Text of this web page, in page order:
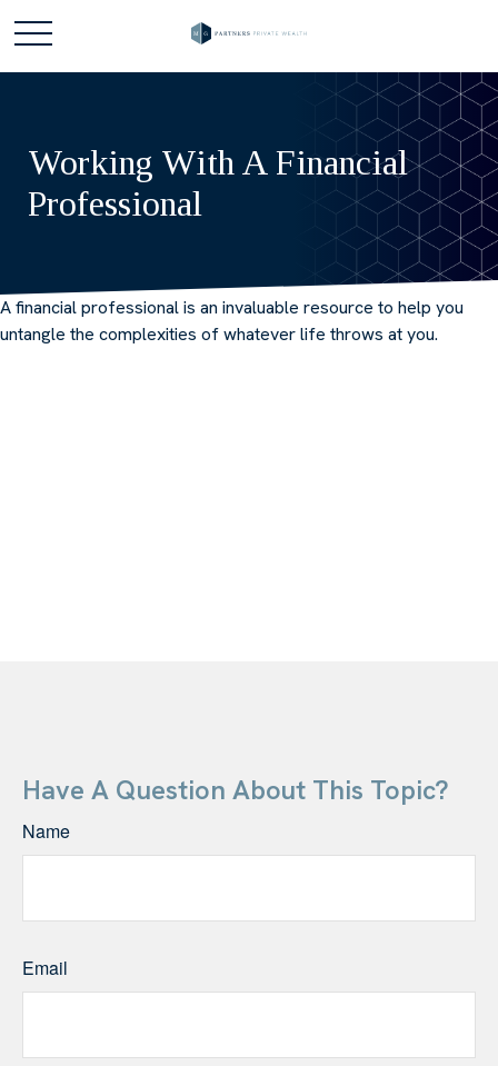
Working With A Financial
Professional
A financial professional is an invaluable resource to help you
untangle the complexities of whatever life throws at you.
Have A Question About This Topic?
Name
Email